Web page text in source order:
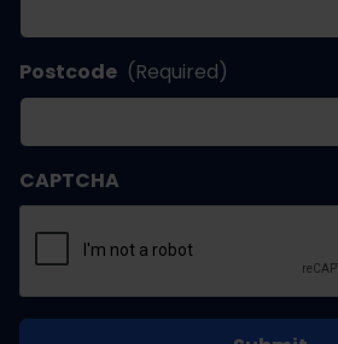
Postcode (Required)
CAPTCHA